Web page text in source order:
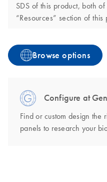
SDS of this product, both
“Resources” section of
Browse options
Configure at
Find or custom design the
panels to research your